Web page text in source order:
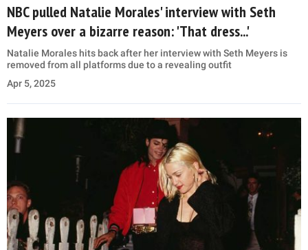
NBC pulled Natalie Morales' interview with Seth
Meyers over a bizarre reason: 'That dress...'
Natalie Morales hits back after her interview with Seth Meyers is
removed from all platforms due to a revealing outfit
Apr 5, 2025